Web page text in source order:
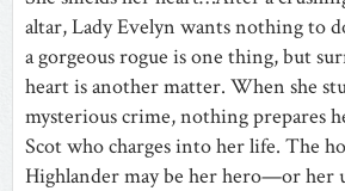
altar, Lady Evelyn wants nothing to
a gorgeous rogue is one thing, but
heart is another matter. When she
mysterious crime, nothing prepares
Scot who charges into her life. The
Highlander may be her hero—or her